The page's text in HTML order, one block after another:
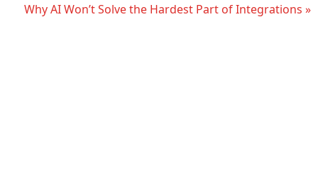
Why AI Won’t Solve the Hardest Part of Integrations »